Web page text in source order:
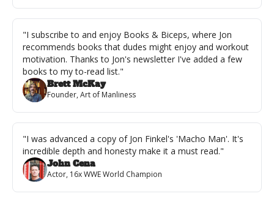
"I subscribe to and enjoy Books & Biceps, where Jon
recommends books that dudes might enjoy and workout
motivation. Thanks to Jon's newsletter I've added a few
books to my to-read list."
Brett McKay
Founder, Art of Manliness
"I was advanced a copy of Jon Finkel's 'Macho Man'. It's
incredible depth and honesty make it a must read."
John Cena
Actor, 16x WWE World Champion